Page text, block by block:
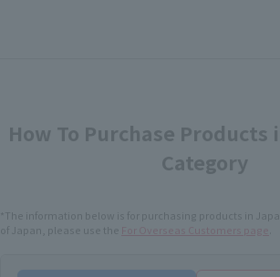
How To Purchase Products
Category
*The information below is for purchasing products in
of Japan, please use the For Overseas Customers page